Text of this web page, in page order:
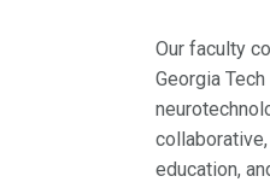
Our faculty
Georgia
education,